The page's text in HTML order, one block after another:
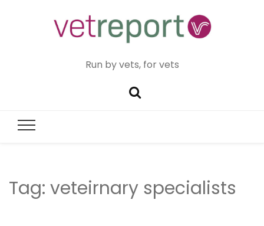
Run by vets, for vets
Tag: veteirnary specialists